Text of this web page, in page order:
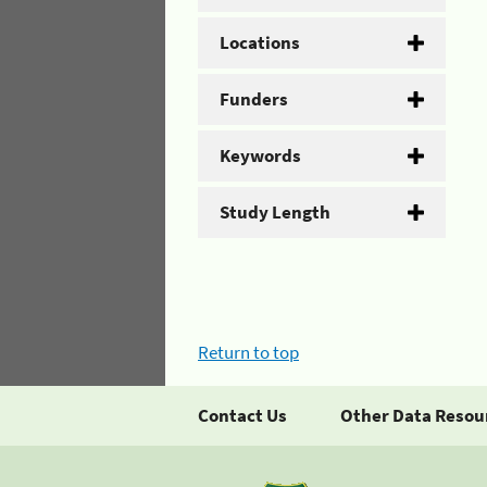
Locations
Funders
Keywords
Study Length
Return to top
Contact Us Other Data